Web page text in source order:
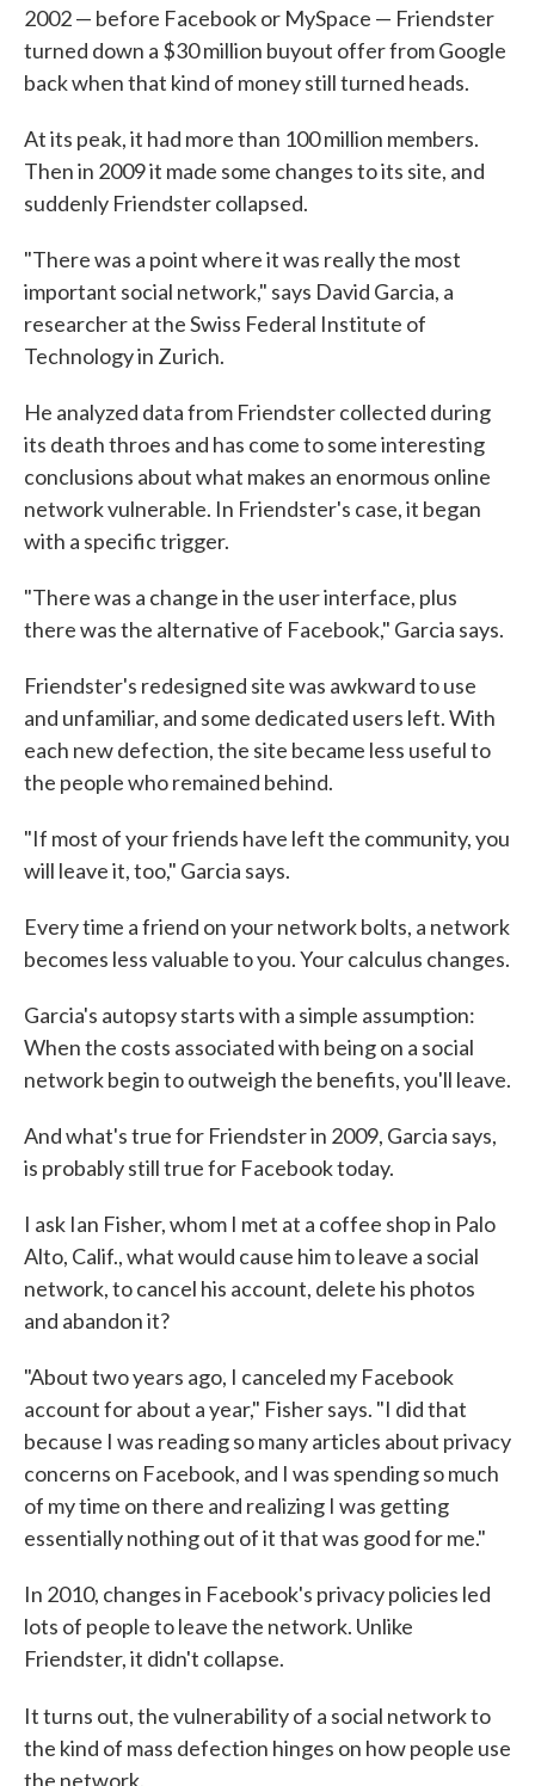
2002 — before Facebook or MySpace — Friendster
turned down a $30 million buyout offer from Google
back when that kind of money still turned heads.
At its peak, it had more than 100 million members.
Then in 2009 it made some changes to its site, and
suddenly Friendster collapsed.
"There was a point where it was really the most
important social network," says David Garcia, a
researcher at the Swiss Federal Institute of
Technology in Zurich.
He analyzed data from Friendster collected during
its death throes and has come to some interesting
conclusions about what makes an enormous online
network vulnerable. In Friendster's case, it began
with a specific trigger.
"There was a change in the user interface, plus
there was the alternative of Facebook," Garcia says.
Friendster's redesigned site was awkward to use
and unfamiliar, and some dedicated users left. With
each new defection, the site became less useful to
the people who remained behind.
"If most of your friends have left the community, you
will leave it, too," Garcia says.
Every time a friend on your network bolts, a network
becomes less valuable to you. Your calculus changes.
Garcia's autopsy starts with a simple assumption:
When the costs associated with being on a social
network begin to outweigh the benefits, you'll leave.
And what's true for Friendster in 2009, Garcia says,
is probably still true for Facebook today.
I ask Ian Fisher, whom I met at a coffee shop in Palo
Alto, Calif., what would cause him to leave a social
network, to cancel his account, delete his photos
and abandon it?
"About two years ago, I canceled my Facebook
account for about a year," Fisher says. "I did that
because I was reading so many articles about privacy
concerns on Facebook, and I was spending so much
of my time on there and realizing I was getting
essentially nothing out of it that was good for me."
In 2010, changes in Facebook's privacy policies led
lots of people to leave the network. Unlike
Friendster, it didn't collapse.
It turns out,the vulnerability of a social network to
the kind of mass defection hinges on how people use
the network.